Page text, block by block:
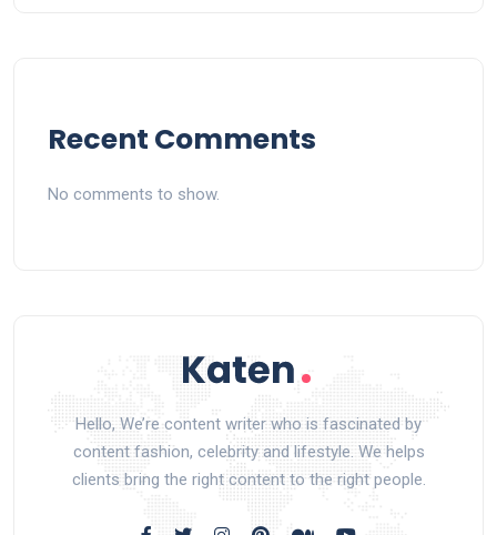
Recent Comments
No comments to show.
Hello, We’re content writer who is fascinated by
content fashion, celebrity and lifestyle. We helps
clients bring the right content to the right people.